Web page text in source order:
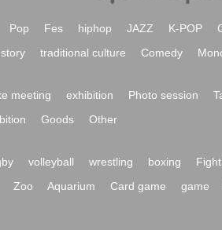
Pop Fes hiphop JAZZ K-POP
traditional culture Comedy
meeting exhibition Photo session
Goods Other
volleyball wrestling boxing
Zoo Aquarium Card game game